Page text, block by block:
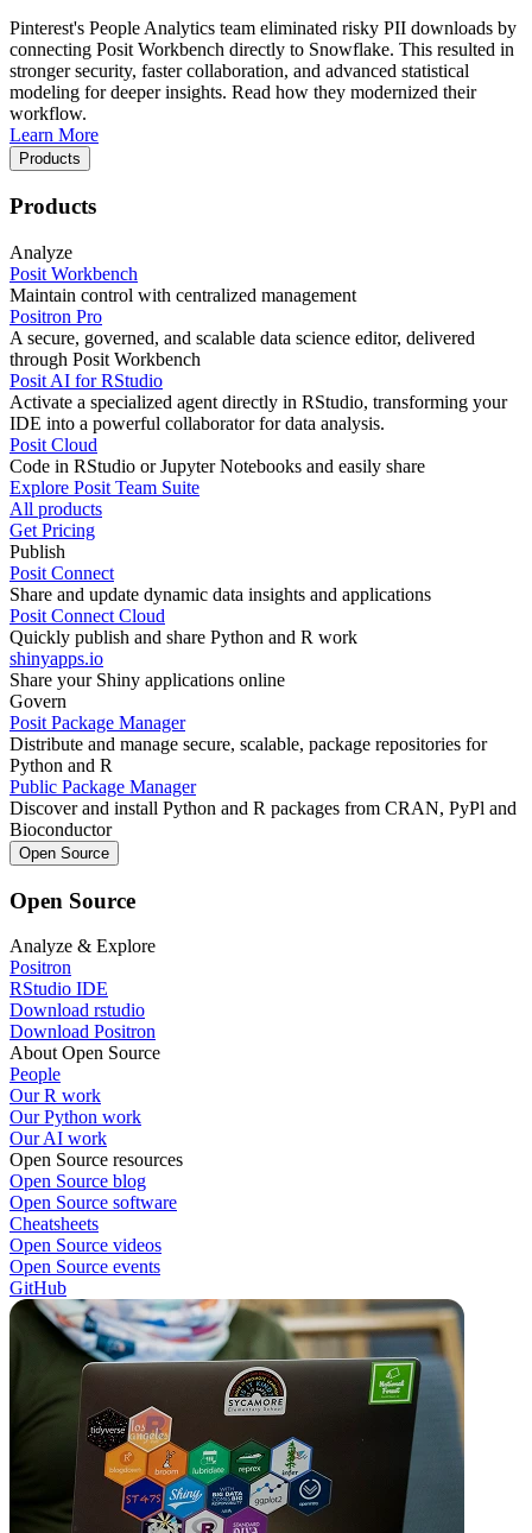
Pinterest's People Analytics team eliminated risky PII downloads by
connecting Posit Workbench directly to Snowflake. This resulted in
stronger security, faster collaboration, and advanced statistical
modeling for deeper insights. Read how they modernized their
workflow.
Learn More
Products
Products
Analyze
Posit Workbench
Maintain control with centralized management
Positron Pro
A secure, governed, and scalable data science editor, delivered
through Posit Workbench
Posit AI for RStudio
Activate a specialized agent directly in RStudio, transforming your
IDE into a powerful collaborator for data analysis.
Posit Cloud
Code in RStudio or Jupyter Notebooks and easily share
Explore Posit Team Suite
All products
Get Pricing
Publish
Posit Connect
Share and update dynamic data insights and applications
Posit Connect Cloud
Quickly publish and share Python and R work
shinyapps.io
Share your Shiny applications online
Govern
Posit Package Manager
Distribute and manage secure, scalable, package repositories for
Python and R
Public Package Manager
Discover and install Python and R packages from CRAN, PyPl and
Bioconductor
Open Source
Open Source
Analyze & Explore
Positron
RStudio IDE
Download rstudio
Download Positron
About Open Source
People
Our R work
Our Python work
Our AI work
Open Source resources
Open Source blog
Open Source software
Cheatsheets
Open Source videos
Open Source events
GitHub